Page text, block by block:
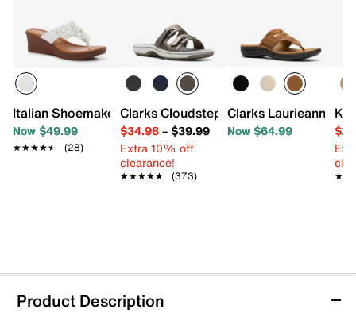
Italian Shoemakers Brynne Wedge Sandal
Now $49.99
★★★★★
★★★★★ (28)
Clarks Cloudsteppers Breeze Piper
$34.98– $39.99
Extra 10% off
clearance!
★★★★★
★★★★★ (373)
Clarks Laurieann Mia
Now $64.99
Product Description